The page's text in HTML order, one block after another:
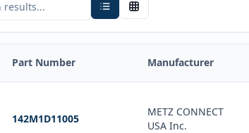
Part Number Manufacturer
142M1D11005
METZ CONNECT
USA Inc.